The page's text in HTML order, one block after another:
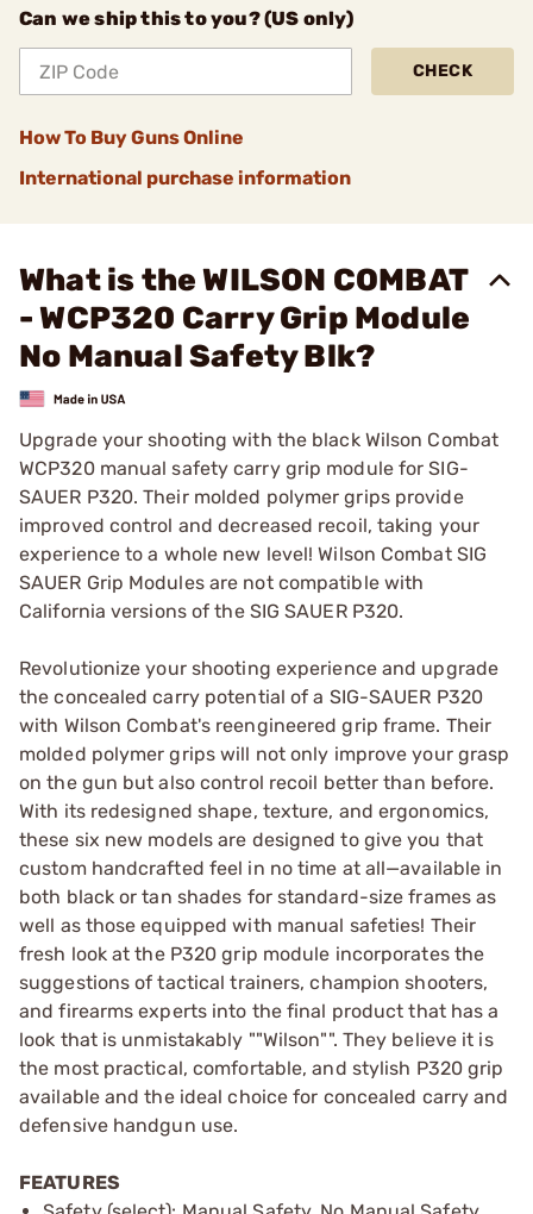
Can we ship this to you? (US only)
CHECK
How To Buy Guns Online
International purchase information
What is the WILSON COMBAT
- WCP320 Carry Grip Module
No Manual Safety Blk?
Upgrade your shooting with the black Wilson Combat
WCP320 manual safety carry grip module for SIG-
SAUER P320. Their molded polymer grips provide
improved control and decreased recoil, taking your
experience to a whole new level! Wilson Combat SIG
SAUER Grip Modules are not compatible with
California versions of the SIG SAUER P320.
Revolutionize your shooting experience and upgrade
the concealed carry potential of a SIG-SAUER P320
with Wilson Combat's reengineered grip frame. Their
molded polymer grips will not only improve your grasp
on the gun but also control recoil better than before.
With its redesigned shape, texture, and ergonomics,
these six new models are designed to give you that
custom handcrafted feel in no time at all—available in
both black or tan shades for standard-size frames as
well as those equipped with manual safeties! Their
fresh look at the P320 grip module incorporates the
suggestions of tactical trainers, champion shooters,
and firearms experts into the final product that has a
look that is unmistakably ""Wilson"". They believe it is
the most practical, comfortable, and stylish P320 grip
available and the ideal choice for concealed carry and
defensive handgun use.
FEATURES